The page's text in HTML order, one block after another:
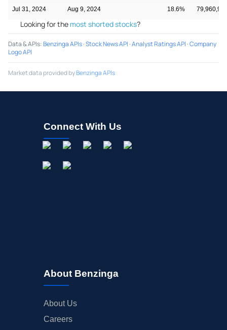
Jul 31, 2024 Aug 9, 2024 18.6%
Looking for the most shorted stocks?
Data & APIs:Benzinga APIs·Stock News API ·Analyst Ratings API ·Company
Logo API
Market data provided byBenzinga APIs
Connect With Us
About Benzinga
About Us
Careers